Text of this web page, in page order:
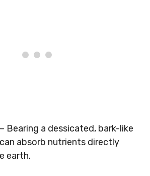
– Bearing a dessicated, bark-like
absorb nutrients directly
earth.